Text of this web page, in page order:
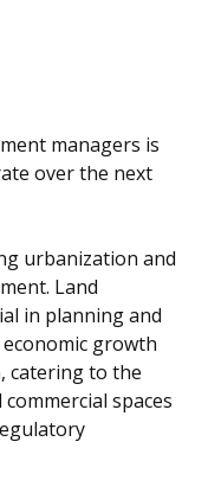
managers is
over the next
urbanization and
Land
in planning and
growth
catering to the
spaces